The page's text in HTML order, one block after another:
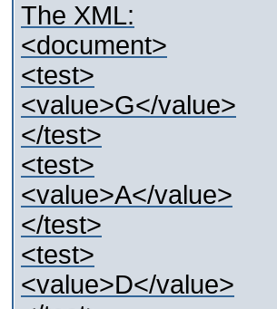
The XML:
<document>
<test>
<value>G</value>
</test>
<test>
<value>A</value>
</test>
<test>
<value>D</value>